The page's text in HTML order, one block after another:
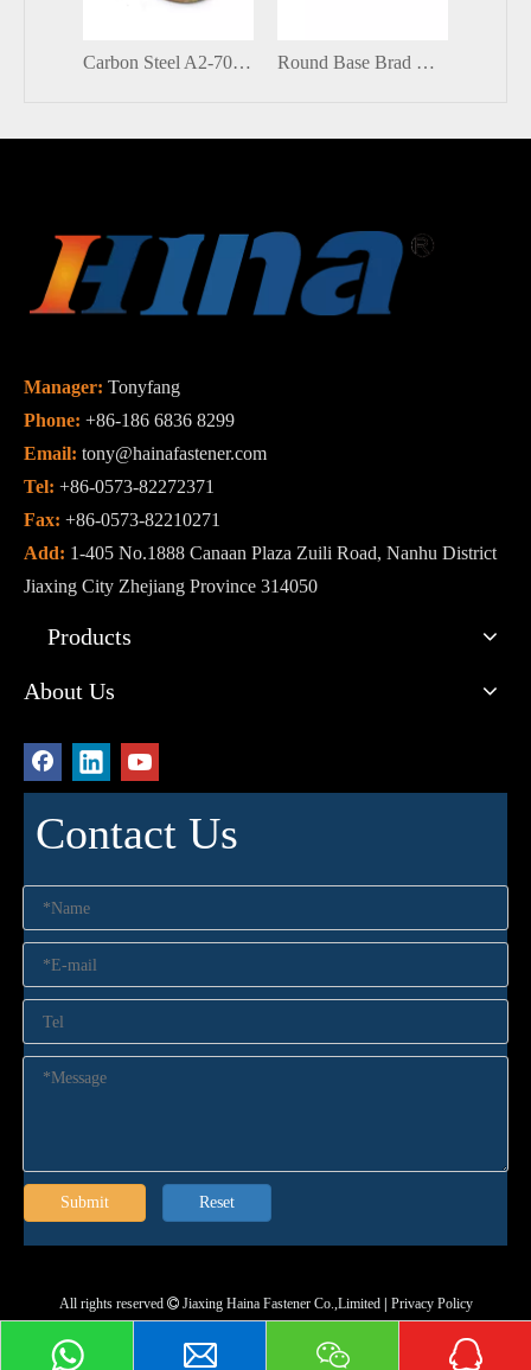
Carbon Steel A2-70 Size Zinc Plated Round Base T Nut Brad Hole Tee Nut Round Base Brad Hole Round Tee Nut Insert Blind Rivets Nuts Corrosion Resistant
Manager: Tonyfang
Phone: +86-186 6836 8299
Email: tony@hainafastener.com
Tel: +86-0573-82272371
Fax: +86-0573-82210271
Add: 1-405 No.1888 Canaan Plaza Zuili Road, Nanhu District
Jiaxing City Zhejiang Province 314050
Products
About Us
Contact Us
Submit Reset
All rights reserved Jiaxing Haina Fastener Co.,Limited Privacy Policy